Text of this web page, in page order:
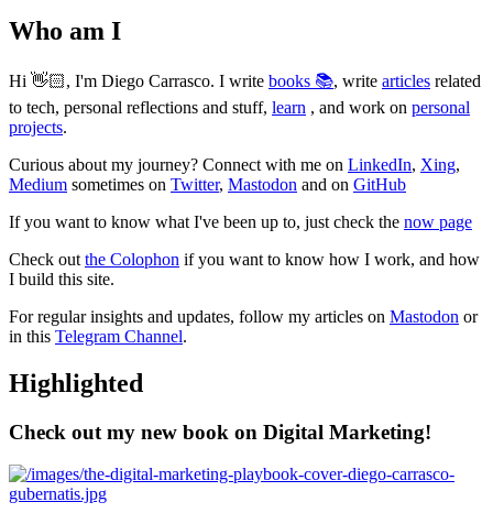
Who am I
Hi 👋🏻, I'm Diego Carrasco. I write books 📚, write articles related
to tech, personal reflections and stuff, learn , and work on personal
projects.
Curious about my journey? Connect with me on LinkedIn, Xing,
Medium sometimes on Twitter, Mastodon and on GitHub
If you want to know what I've been up to, just check the now page
Check out the Colophon if you want to know how I work, and how
I build this site.
For regular insights and updates, follow my articles on Mastodon or
in this Telegram Channel.
Highlighted
Check out my new book on Digital Marketing!